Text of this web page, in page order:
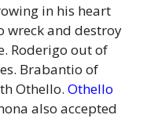
in his heart
wreck and destroy
Roderigo out of
Brabantio of
Othello. Othello
also accepted